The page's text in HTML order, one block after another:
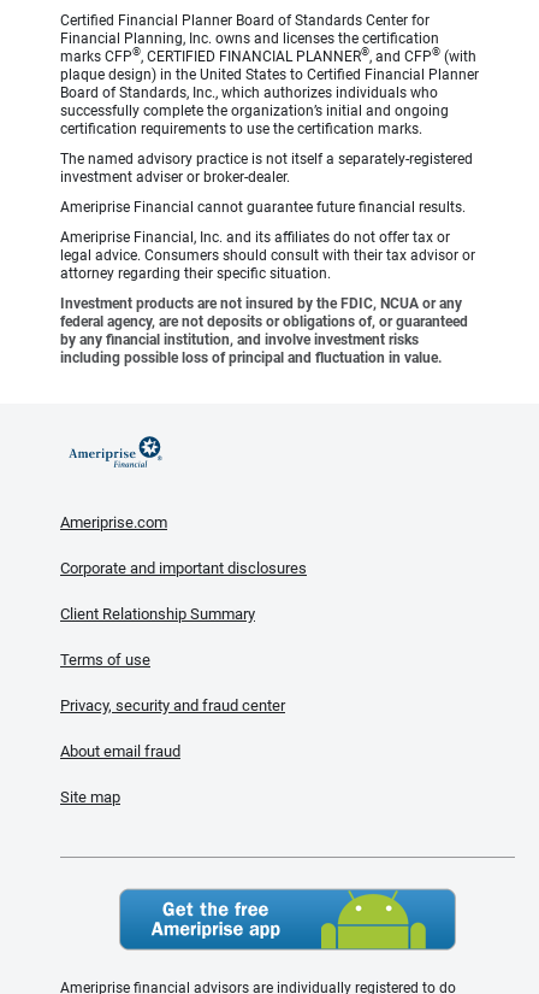
Certified Financial Planner Board of Standards Center for
Financial Planning, Inc. owns and licenses the certification
marks CFP®, CERTIFIED FINANCIAL PLANNER®, and CFP® (with
plaque design) in the United States to Certified Financial Planner
Board of Standards, Inc., which authorizes individuals who
successfully complete the organization’s initial and ongoing
certification requirements to use the certification marks.
The named advisory practice is not itself a separately-registered
investment adviser or broker-dealer.
Ameriprise Financial cannot guarantee future financial results.
Ameriprise Financial, Inc. and its affiliates do not offer tax or
legal advice. Consumers should consult with their tax advisor or
attorney regarding their specific situation.
Investment products are not insured by the FDIC, NCUA or any
federal agency, are not deposits or obligations of, or guaranteed
by any financial institution, and involve investment risks
including possible loss of principal and fluctuation in value.
Ameriprise.com
Corporate and important disclosures
Client Relationship Summary
Terms of use
Privacy, security and fraud center
About email fraud
Site map
Ameriprise financial advisors are individually registered to do